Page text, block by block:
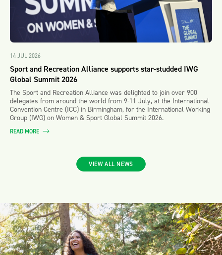
14 JUL 2026
Sport and Recreation Alliance supports star-studded IWG
Global Summit 2026
The Sport and Recreation Alliance was delighted to join over 900
delegates from around the world from 9-11 July, at the International
Convention Centre (ICC) in Birmingham, for the International Working
Group (IWG) on Women & Sport Global Summit 2026.
READ MORE
VIEW ALL NEWS